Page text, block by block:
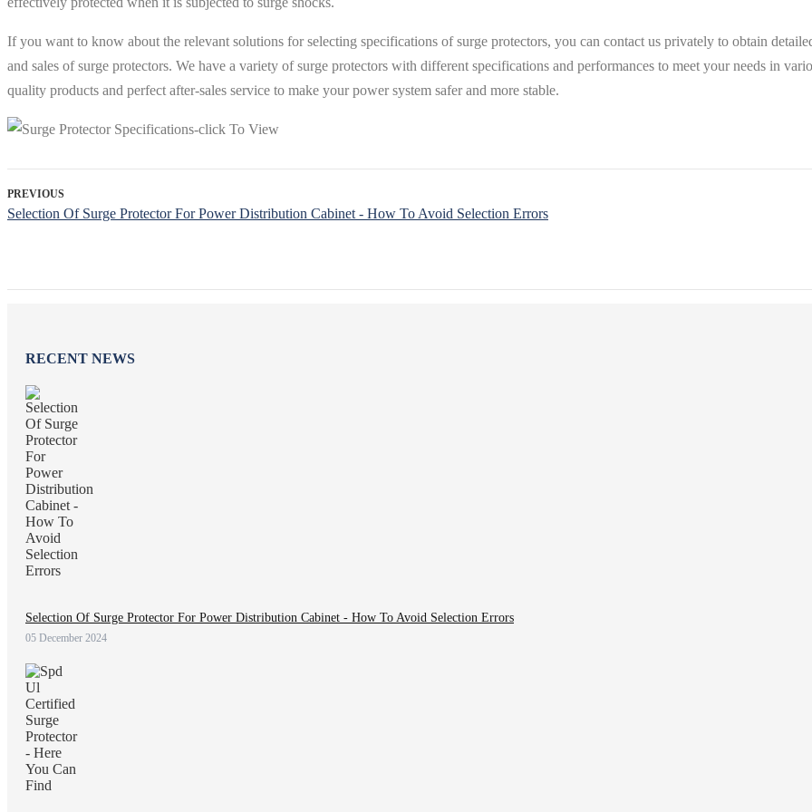
If you want to know about the relevant solutions for selecting specifications of surge protectors, you can contact us privately to obtain
and sales of surge protectors. We have a variety of surge protectors with different specifications and performances to meet your needs in
quality products and perfect after-sales service to make your power system safer and more stable.
PREVIOUS
Selection Of Surge Protector For Power Distribution Cabinet - How To Avoid Selection Errors
RECENT NEWS
Selection Of Surge Protector For Power Distribution Cabinet - How To Avoid Selection Errors
05 December 2024